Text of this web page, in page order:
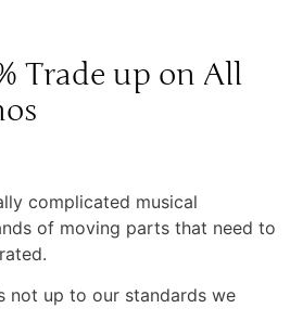
Trade up on All
complicated musical
of moving parts that need to
not up to our standards we